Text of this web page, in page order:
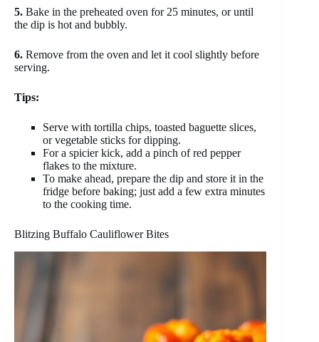
5. Bake in the preheated oven for 25 minutes, or until
the dip is hot and bubbly.
6. Remove from the oven and let it cool slightly before
serving.
Tips:
Serve with tortilla chips, toasted baguette slices,
or vegetable sticks for dipping.
For a spicier kick, add a pinch of red pepper
flakes to the mixture.
To make ahead, prepare the dip and store it in the
fridge before baking; just add a few extra minutes
to the cooking time.
Blitzing Buffalo Cauliflower Bites